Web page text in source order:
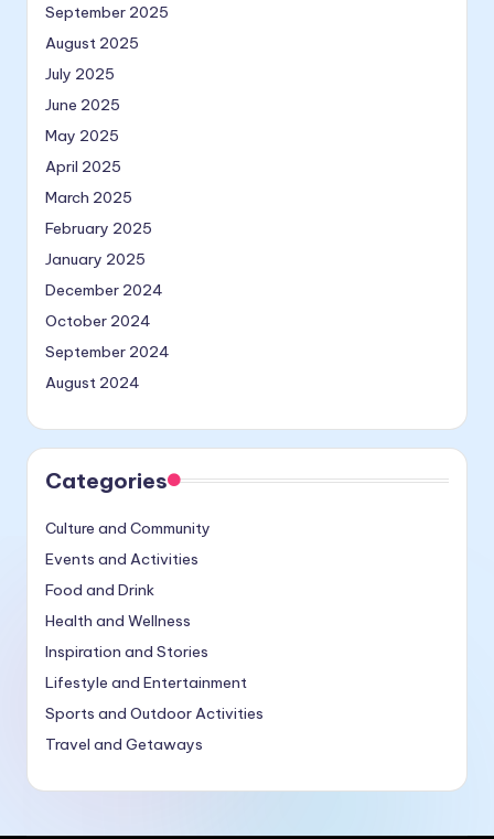
September 2025
August 2025
July 2025
June 2025
May 2025
April 2025
March 2025
February 2025
January 2025
December 2024
October 2024
September 2024
August 2024
Categories
Culture and Community
Events and Activities
Food and Drink
Health and Wellness
Inspiration and Stories
Lifestyle and Entertainment
Sports and Outdoor Activities
Travel and Getaways